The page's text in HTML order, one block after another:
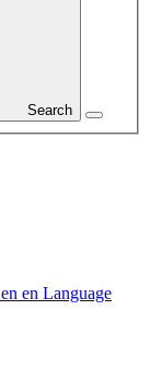
Search
en en Language